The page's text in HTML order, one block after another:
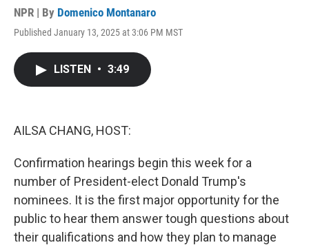
NPR | By Domenico Montanaro
Published January 13, 2025 at 3:06 PM MST
LISTEN • 3:49
AILSA CHANG, HOST:
Confirmation hearings begin this week for a
number of President-elect Donald Trump's
nominees. It is the first major opportunity for the
public to hear them answer tough questions about
their qualifications and how they plan to manage